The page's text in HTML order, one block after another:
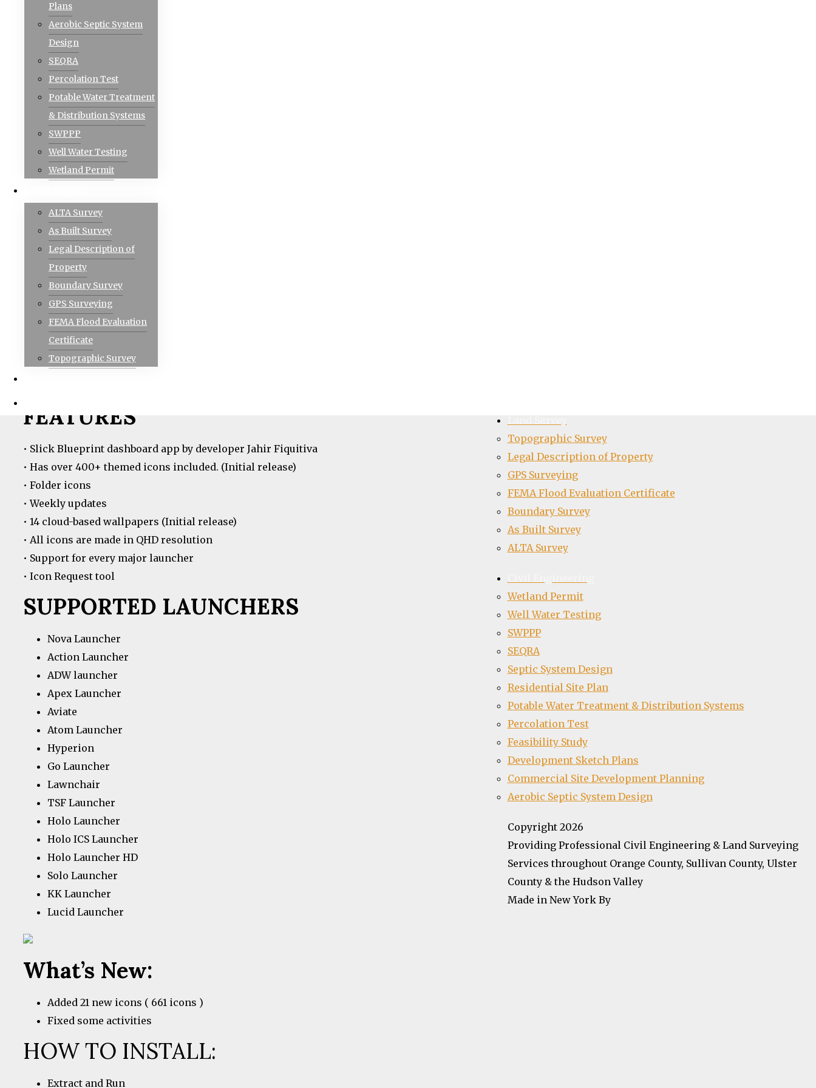
Plans
Aerobic Septic System
Design
SEQRA
Percolation Test
Potable Water Treatment
& Distribution Systems
SWPPP
Well Water Testing
Wetland Permit
ALTA Survey
As Built Survey
Legal Description of
Property
Boundary Survey
GPS Surveying
FEMA Flood Evaluation
Certificate
Topographic Survey
Sliced Icon Pack [Patched]
DESCRIPTION:
Sliced is a fresh material design icon pack with precisely sliced-out icons and a vibrant color
template.
Visit the website for more amazing applications:
IMPORTANT READ
• You need a third-party Launcher with icon pack support to make use of this icon pack
FEATURES
• Slick Blueprint dashboard app by developer Jahir Fiquitiva
• Has over 400+ themed icons included. (Initial release)
• Folder icons
• Weekly updates
• 14 cloud-based wallpapers (Initial release)
• All icons are made in QHD resolution
• Support for every major launcher
• Icon Request tool
SUPPORTED LAUNCHERS
Nova Launcher
Action Launcher
ADW launcher
Apex Launcher
Aviate
Atom Launcher
Hyperion
Go Launcher
Lawnchair
TSF Launcher
Holo Launcher
Holo ICS Launcher
Holo Launcher HD
Solo Launcher
KK Launcher
Lucid Launcher
What’s New:
Added 21 new icons ( 661 icons )
Fixed some activities
HOW TO INSTALL:
Extract and Run
Topographic Survey
Legal Description of Property
GPS Surveying
FEMA Flood Evaluation Certificate
Boundary Survey
As Built Survey
ALTA Survey
Wetland Permit
Well Water Testing
SWPPP
SEQRA
Septic System Design
Residential Site Plan
Potable Water Treatment & Distribution Systems
Percolation Test
Feasibility Study
Development Sketch Plans
Commercial Site Development Planning
Aerobic Septic System Design
Copyright 2026
Providing Professional Civil Engineering & Land Surveying
Services throughout Orange County, Sullivan County, Ulster
County & the Hudson Valley
Made in New York By